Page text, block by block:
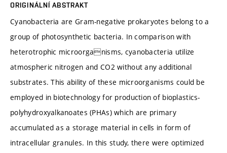
ORIGINÁLNÍ ABSTRAKT
Cyanobacteria are Gram-negative prokaryotes belong to a
group of photosynthetic bacteria. In comparison with
heterotrophic microorganisms, cyanobacteria utilize
atmospheric nitrogen and CO2 without any additional
substrates. This ability of these microorganisms could be
employed in biotechnology for production of bioplastics-
polyhydroxyalkanoates (PHAs) which are primary
accumulated as a storage material in cells in form of
intracellular granules. In this study, there were optimized